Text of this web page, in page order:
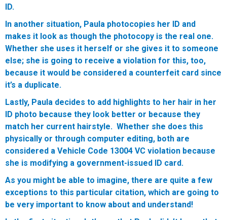
ID.
In another situation, Paula photocopies her ID and
makes it look as though the photocopy is the real one.
Whether she uses it herself or she gives it to someone
else; she is going to receive a violation for this, too,
because it would be considered a counterfeit card since
it’s a duplicate.
Lastly, Paula decides to add highlights to her hair in her
ID photo because they look better or because they
match her current hairstyle. Whether she does this
physically or through computer editing, both are
considered a Vehicle Code 13004 VC violation because
she is modifying a government-issued ID card.
As you might be able to imagine, there are quite a few
exceptions to this particular citation, which are going to
be very important to know about and understand!